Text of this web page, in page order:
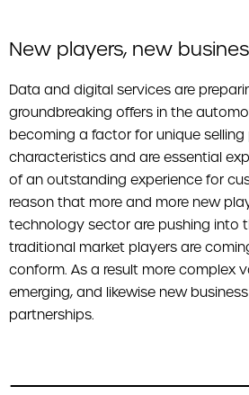
New players, new
Data and digital services are
groundbreaking offers in the
becoming a factor for unique
characteristics and are essential
of an outstanding experience for
reason that more and more new
technology sector are pushing into
traditional market players are
conform. As a result more complex
emerging, and likewise new
partnerships.